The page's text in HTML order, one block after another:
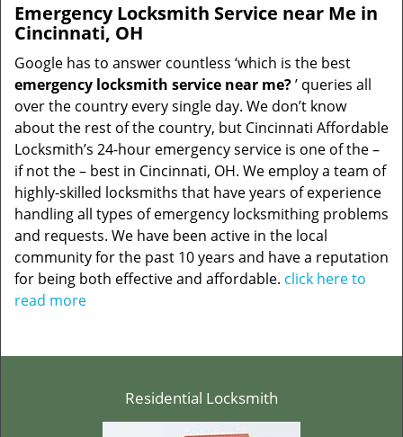
Emergency Locksmith Service near Me in
Cincinnati, OH
Google has to answer countless ‘which is the best
emergency locksmith service near me?’ queries all
over the country every single day. We don’t know
about the rest of the country, but Cincinnati Affordable
Locksmith’s 24-hour emergency service is one of the –
if not the – best in Cincinnati, OH. We employ a team of
highly-skilled locksmiths that have years of experience
handling all types of emergency locksmithing problems
and requests. We have been active in the local
community for the past 10 years and have a reputation
for being both effective and affordable. click here to
read more
Residential Locksmith